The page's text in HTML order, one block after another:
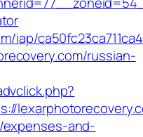
iap/
russian-
and-